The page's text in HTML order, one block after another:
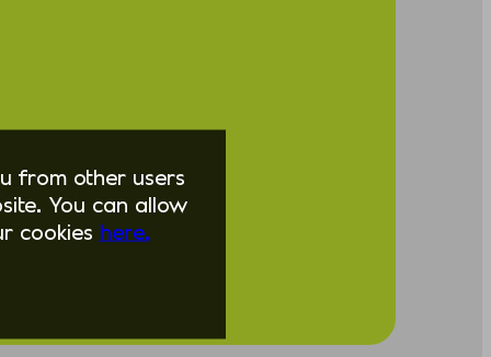
from other users
You can allow
cookies here.